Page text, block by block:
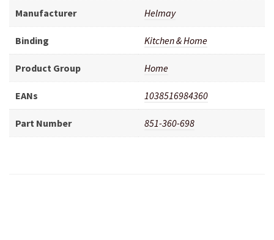
Manufacturer Helmay
Binding Kitchen & Home
Product Group Home
EANs 1038516984360
Part Number 851-360-698